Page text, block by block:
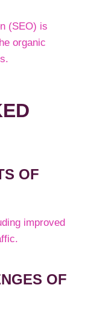
(SEO) is
organic
OF
improved
OF